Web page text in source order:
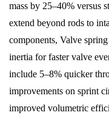
mass by 25–40% versus
extend beyond rods to
components, Valve
inertia for faster valve
include 5–8% quicker
improvements on sprint
improved volumetric